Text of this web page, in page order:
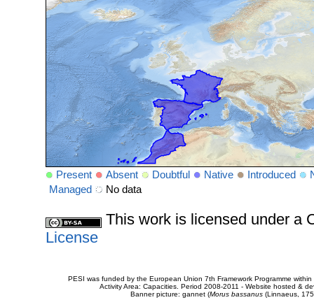
Present Absent Doubtful Native Introduced
Managed
No data
This work is licensed under a
License
PESI was funded by the European Union 7th Framework Programme
Activity Area: Capacities. Period 2008-2011 - Website hosted &
Banner picture: gannet (Morus bassanus(Linnaeus,